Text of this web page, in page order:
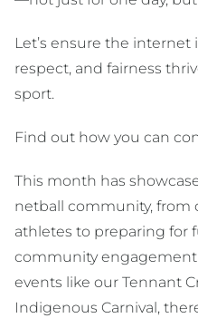
Let’s ensure the internet
respect, and fairness
sport.
Find out how you can
This month has
netball community, from
athletes to preparing for
community
events like our Tennant
Indigenous Carnival,